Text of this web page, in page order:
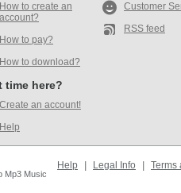
How to create an
account?
How to pay?
How to download?
time here?
Create an account!
Help
Customer
RSS feed
Mp3 Music
Help Legal Info Terms